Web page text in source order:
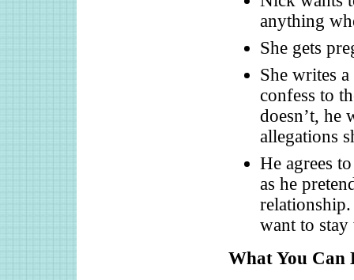
anything
She gets
She writes
confess to
doesn’t, he
allegations
He agrees
as he
want to
What You Can